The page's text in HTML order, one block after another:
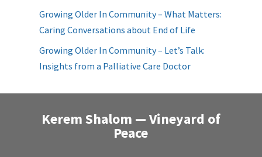
Growing Older In Community – What Matters:
Caring Conversations about End of Life
Growing Older In Community – Let’s Talk:
Insights from a Palliative Care Doctor
Kerem Shalom — Vineyard of
Peace